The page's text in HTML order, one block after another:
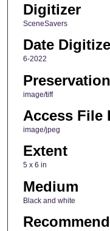
Digitizer
SceneSavers
Date
6-2022
image/tiff
Access File
image/jpeg
Extent
5 x 6 in
Medium
Black and white